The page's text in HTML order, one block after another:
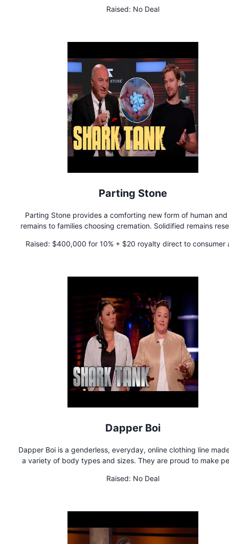
Raised: No Deal
Parting Stone
Parting Stone provides a comforting new form of human
remains to families choosing cremation. Solidified remains
with friends and family - No more uncomfortable ash.
Raised: $400,000 for 10% + $20 royalty direct to consumer
Dapper Boi
Dapper Boi is a genderless, everyday, online clothing line
a variety of body types and sizes. They are proud to make people
stylish clothes with a unique fit.
Raised: No Deal